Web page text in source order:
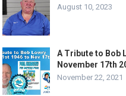
August 10, 2023
A Tribute to Bob
November 17th
November 22, 2021